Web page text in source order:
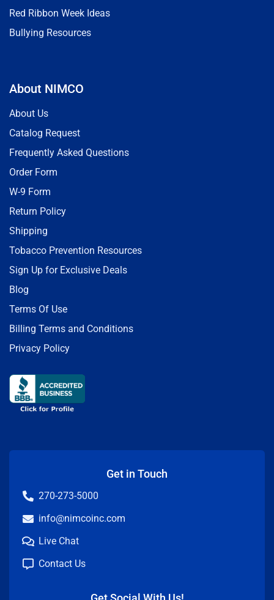
Red Ribbon Week Ideas
Bullying Resources
About NIMCO
About Us
Catalog Request
Frequently Asked Questions
Order Form
W-9 Form
Return Policy
Shipping
Tobacco Prevention Resources
Sign Up for Exclusive Deals
Blog
Terms Of Use
Billing Terms and Conditions
Privacy Policy
Get in Touch
270-273-5000
info@nimcoinc.com
Live Chat
Contact Us